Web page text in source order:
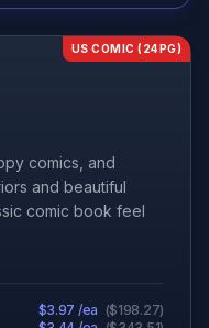
US COMIC (24PG)
comics, and
and beautiful
comic book feel
$3.97 /ea ($198.27)